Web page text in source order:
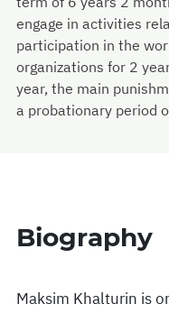
engage in activities
participation in the
organizations for 2
year, the main
a probationary period
Biography
Maksim Khalturin is